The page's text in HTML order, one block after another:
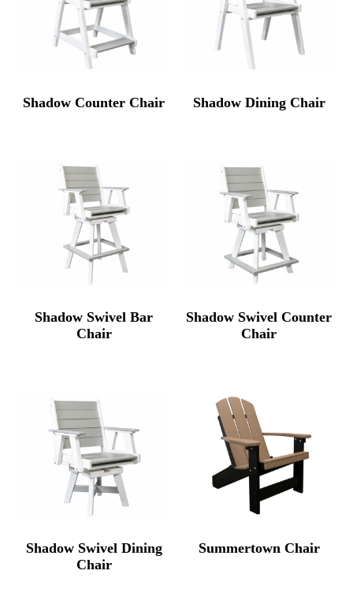
Shadow Counter Chair Shadow Dining Chair
Shadow Swivel Bar
Chair
Shadow Swivel Counter
Chair
Shadow Swivel Dining
Chair
Summertown Chair